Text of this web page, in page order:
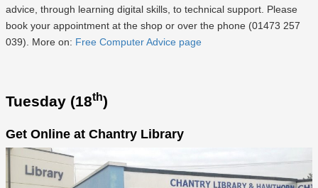
advice, through learning digital skills, to technical support. Please
book your appointment at the shop or over the phone (01473 257
039). More on: Free Computer Advice page
Tuesday (18th)
Get Online at Chantry Library